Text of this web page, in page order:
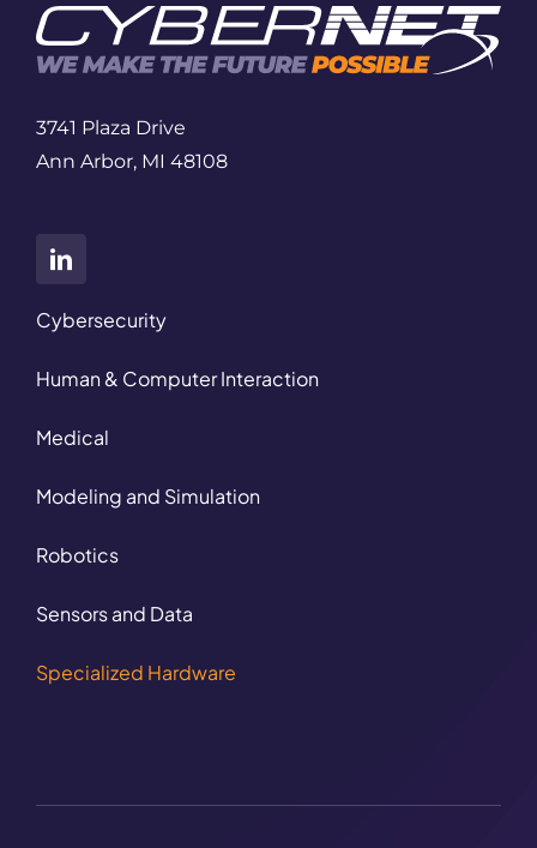
3741 Plaza Drive
Ann Arbor, MI 48108
Cybersecurity
Human & Computer Interaction
Medical
Modeling and Simulation
Robotics
Sensors and Data
Specialized Hardware